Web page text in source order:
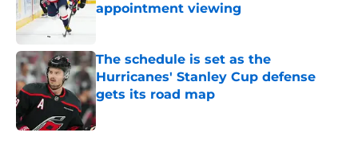
appointment viewing
The schedule is set as the
Hurricanes' Stanley Cup defense
gets its road map